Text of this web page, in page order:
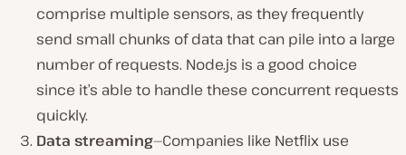
comprise multiple sensors, as they frequently
send small chunks of data that can pile into a large
number of requests. Node.js is a good choice
since it’s able to handle these concurrent requests
quickly.
Data streaming—Companies like Netflix use